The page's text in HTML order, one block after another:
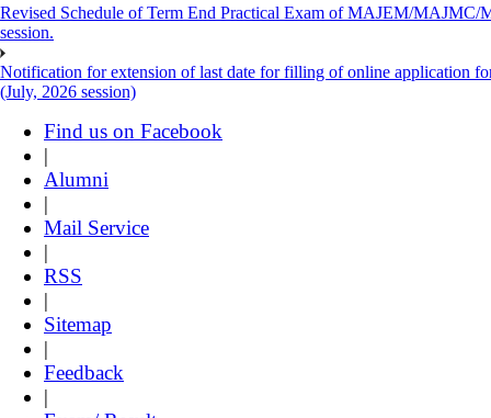
Revised Schedule of Term End Practical Exam of MAJEM/
session.
Notification for extension of last date for filling of online application
(July, 2026 session)
Find us on Facebook
|
Alumni
|
Mail Service
|
RSS
|
Sitemap
|
Feedback
|